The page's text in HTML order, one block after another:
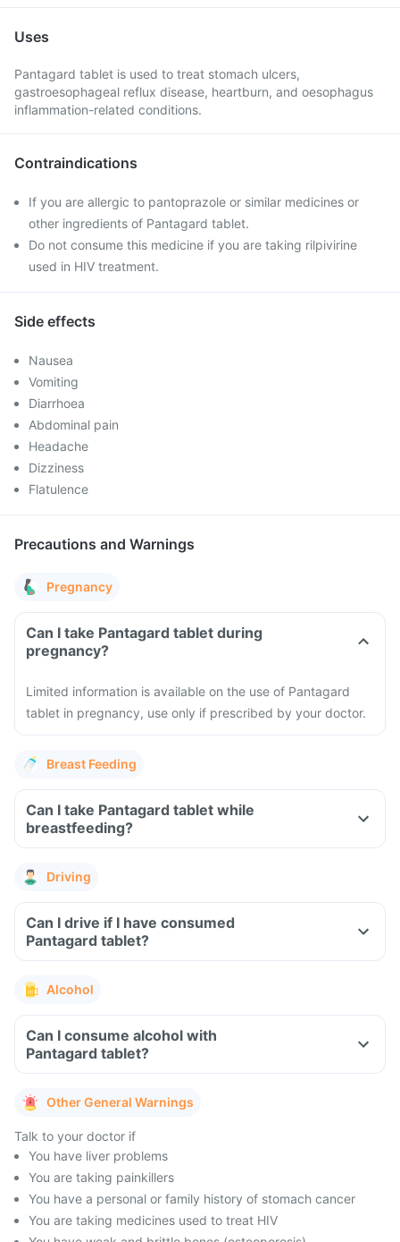
Uses
Pantagard tablet is used to treat stomach ulcers,
gastroesophageal reflux disease, heartburn, and oesophagus
inflammation-related conditions.
Contraindications
If you are allergic to pantoprazole or similar medicines or
other ingredients of Pantagard tablet.
Do not consume this medicine if you are taking rilpivirine
used in HIV treatment.
Side effects
Nausea
Vomiting
Diarrhoea
Abdominal pain
Headache
Dizziness
Flatulence
Precautions and Warnings
Pregnancy
Can I take Pantagard tablet during
pregnancy?
Limited information is available on the use of Pantagard
tablet in pregnancy, use only if prescribed by your doctor.
Breast Feeding
Can I take Pantagard tablet while
breastfeeding?
Driving
Can I drive if I have consumed
Pantagard tablet?
Alcohol
Can I consume alcohol with
Pantagard tablet?
Other General Warnings
Talk to your doctor if
You have liver problems
You are taking painkillers
You have a personal or family history of stomach cancer
You are taking medicines used to treat HIV